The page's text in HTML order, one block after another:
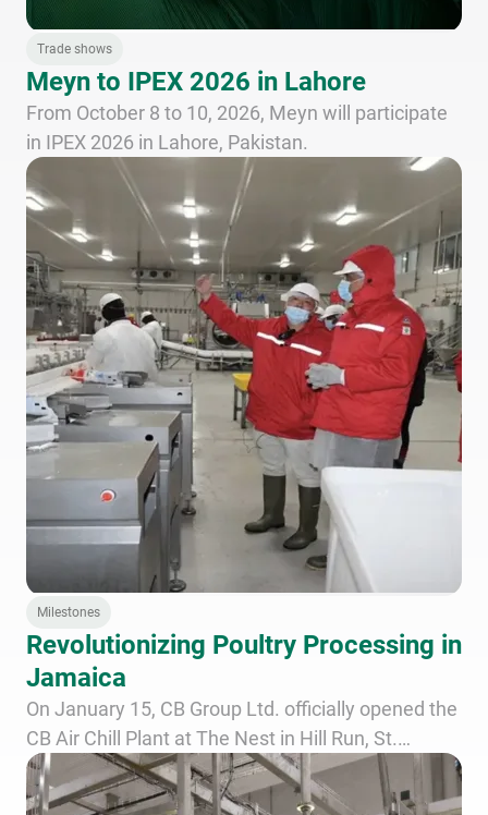
Trade shows
Meyn to IPEX 2026 in Lahore
From October 8 to 10, 2026, Meyn will participate
in IPEX 2026 in Lahore, Pakistan.
Milestones
Revolutionizing Poultry Processing in
Jamaica
On January 15, CB Group Ltd. officially opened the
CB Air Chill Plant at The Nest in Hill Run, St.
Catherine